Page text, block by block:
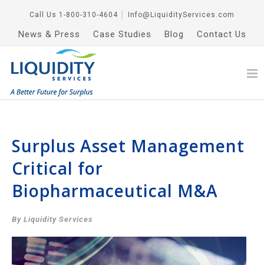
Call Us 1-800-310-4604 Info@LiquidityServices.com
News & Press Case Studies Blog Contact Us
Surplus Asset Management
Critical for
Biopharmaceutical M&A
By Liquidity Services